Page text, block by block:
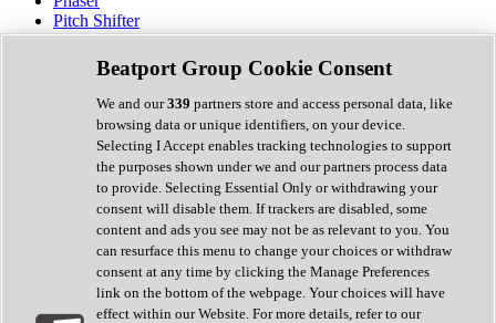
Pitch Shifter
Preamp
Randomiser
Reverb
Saturation
Sequencer
Spectral Analysis
Stereo Width
Surround Tools
Tape Emulation
Transient Shaper
Tremolo
Vibrato
Vocal Processing
Vocoder
Beatport Group Cookie Consent
We and our339 partners store and access personal data, like
browsing data or unique identifiers, on your device.
Selecting I Accept enables tracking technologies to support
the purposes shown under we and our partners process data
to provide. Selecting Essential Only or withdrawing your
consent will disable them. If trackers are disabled, some
content and ads you see may not be as relevant to you. You
can resurface this menu to change your choices or withdraw
consent at any time by clicking the Manage Preferences
link on the bottom of the webpage. Your choices will have
effect within our Website. For more details, refer to our